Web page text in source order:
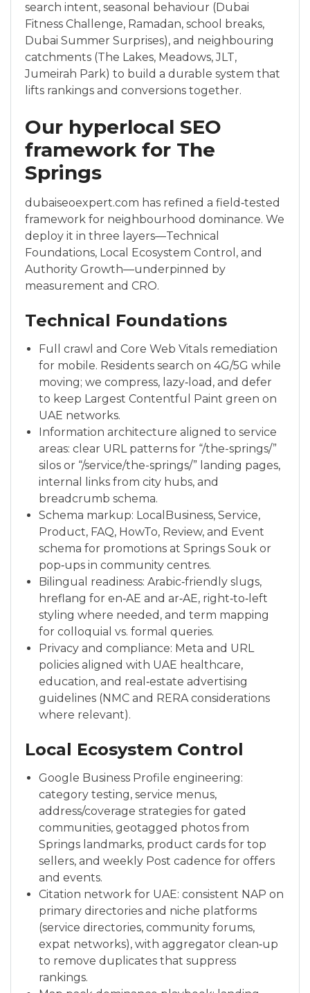
search intent, seasonal behaviour (Dubai
Fitness Challenge, Ramadan, school breaks,
Dubai Summer Surprises), and neighbouring
catchments (The Lakes, Meadows, JLT,
Jumeirah Park) to build a durable system that
lifts rankings and conversions together.
Our hyperlocal SEO
framework for The
Springs
dubaiseoexpert.com has refined a field‑tested
framework for neighbourhood dominance. We
deploy it in three layers—Technical
Foundations, Local Ecosystem Control, and
Authority Growth—underpinned by
measurement and CRO.
Technical Foundations
Full crawl and Core Web Vitals remediation
for mobile. Residents search on 4G/5G while
moving; we compress, lazy‑load, and defer
to keep Largest Contentful Paint green on
UAE networks.
Information architecture aligned to service
areas: clear URL patterns for “/the-springs/”
silos or “/service/the-springs/” landing pages,
internal links from city hubs, and
breadcrumb schema.
Schema markup: LocalBusiness, Service,
Product, FAQ, HowTo, Review, and Event
schema for promotions at Springs Souk or
pop‑ups in community centres.
Bilingual readiness: Arabic‑friendly slugs,
hreflang for en‑AE and ar‑AE, right‑to‑left
styling where needed, and term mapping
for colloquial vs. formal queries.
Privacy and compliance: Meta and URL
policies aligned with UAE healthcare,
education, and real‑estate advertising
guidelines (NMC and RERA considerations
where relevant).
Local Ecosystem Control
Google Business Profile engineering:
category testing, service menus,
address/coverage strategies for gated
communities, geotagged photos from
Springs landmarks, product cards for top
sellers, and weekly Post cadence for offers
and events.
Citation network for UAE: consistent NAP on
primary directories and niche platforms
(service directories, community forums,
expat networks), with aggregator clean‑up
to remove duplicates that suppress
rankings.